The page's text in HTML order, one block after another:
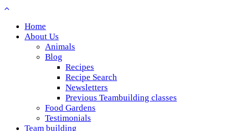
Home
About Us
Animals
Blog
Recipes
Recipe Search
Newsletters
Previous Teambuilding classes
Food Gardens
Testimonials
Team building